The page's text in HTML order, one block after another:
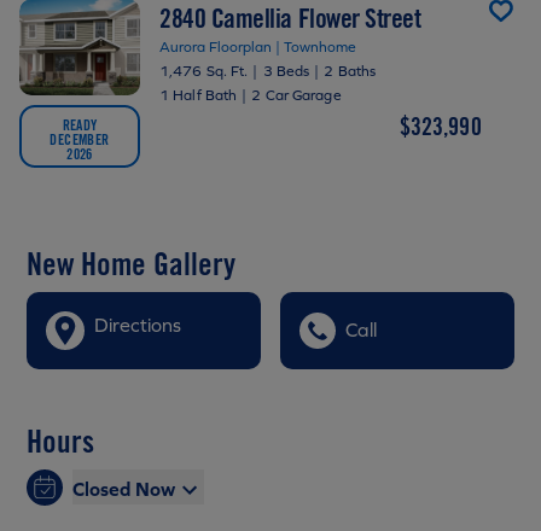
READY
DECEMBER
2026
2840 Camellia Flower Street
Aurora Floorplan | Townhome
1,476 Sq. Ft. | 3 Beds | 2 Baths
1 Half Bath | 2 Car Garage
$323,990
New Home Gallery
Directions Call
Hours
Closed Now